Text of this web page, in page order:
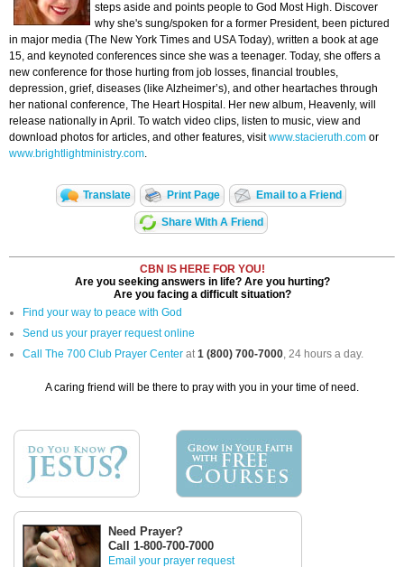
steps aside and points people to God Most High. Discover
why she's sung/spoken for a former President, been pictured
in major media (The New York Times and USA Today), written a book at age
15, and keynoted conferences since she was a teenager. Today, she offers a
new conference for those hurting from job losses, financial troubles,
depression, grief, diseases (like Alzheimer’s), and other heartaches through
her national conference, The Heart Hospital. Her new album, Heavenly, will
release nationally in April. To watch video clips, listen to music, view and
download photos for articles, and other features, visitwww.stacieruth.com or
www.brightlightministry.com.
Translate Print Page Email to a Friend
Share With A Friend
CBN IS HERE FOR YOU!
Are you seeking answers in life? Are you hurting?
Are you facing a difficult situation?
Find your way to peace with God
Send us your prayer request online
Call The 700 Club Prayer Center at1 (800) 700-7000, 24 hours a day.
A caring friend will be there to pray with you in your time of need.
Need Prayer?
Call 1-800-700-7000
Email your prayer request